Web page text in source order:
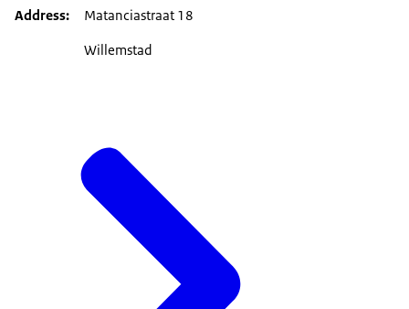
Address
Matanciastraat 18
Willemstad